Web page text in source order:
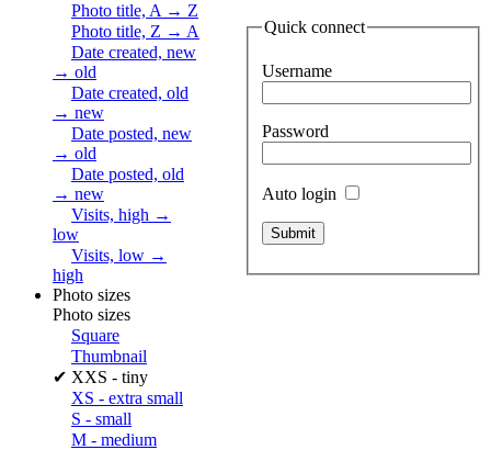
Quick connect
Username
Password
Auto login
Photo title, A → Z
Photo title, Z → A
Date created, new
→ old
Date created, old
→ new
Date posted, new
→ old
Date posted, old
→ new
Visits, high →
low
Visits, low →
high
Photo sizes
Photo sizes
Square
Thumbnail
✔ XXS - tiny
XS - extra small
S - small
M - medium